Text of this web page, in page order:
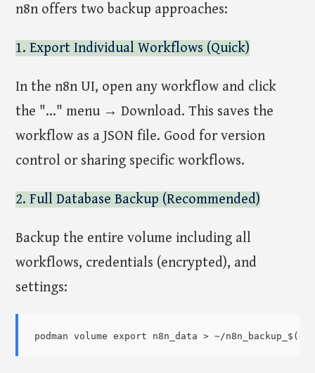
n8n offers two backup approaches:
1. Export Individual Workflows (Quick)
In the n8n UI, open any workflow and click
the "..." menu → Download. This saves the
workflow as a JSON file. Good for version
control or sharing specific workflows.
2. Full Database Backup (Recommended)
Backup the entire volume including all
workflows, credentials (encrypted), and
settings: